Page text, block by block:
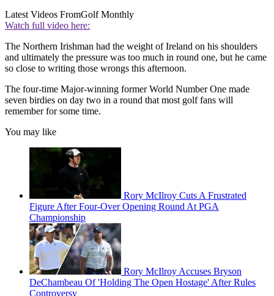
Latest Videos FromGolf Monthly
Watch full video here:
The Northern Irishman had the weight of Ireland on his shoulders
and ultimately the pressure was too much in round one, but he came
so close to writing those wrongs this afternoon.
The four-time Major-winning former World Number One made
seven birdies on day two in a round that most golf fans will
remember for some time.
You may like
Rory McIlroy Cuts A Frustrated
Figure After Four-Over Opening Round At PGA
Championship
Rory McIlroy Accuses Bryson
DeChambeau Of 'Holding The Open Hostage' After Rules
Controversy